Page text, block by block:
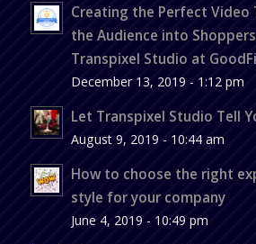
Creating the Perfect Video
the Audience into
Transpixel Studio at
December 13, 2019 - 1:12 pm
Let Transpixel Studio Tell
August 9, 2019 - 10:44 am
How to choose the right
style for your company
June 4, 2019 - 10:49 pm